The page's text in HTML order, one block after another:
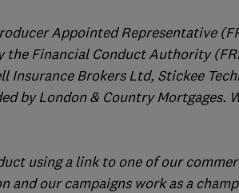
Appointed Representative
the Financial Conduct Authority
Insurance Brokers Ltd, Stickee
by London & Country Mortgages.
using a link to one of our
and our campaigns work as a